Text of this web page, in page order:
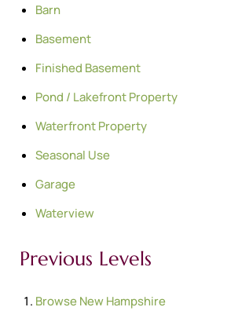
Barn
Basement
Finished Basement
Pond / Lakefront Property
Waterfront Property
Seasonal Use
Garage
Waterview
Previous Levels
BrowseNew Hampshire